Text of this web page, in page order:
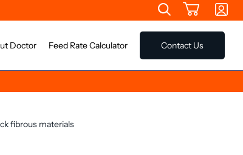
Doctor Feed Rate Calculator Contact Us
fibrous materials